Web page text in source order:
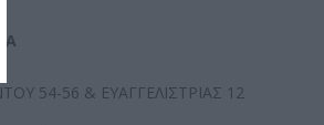
54-56 & ΕΥΑΓΓΕΛΙΣΤΡΙΑΣ 12